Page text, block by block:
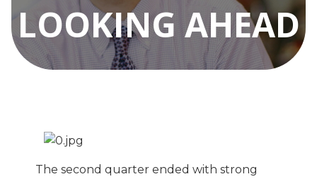
LOOKING AHEAD
The second quarter ended with strong